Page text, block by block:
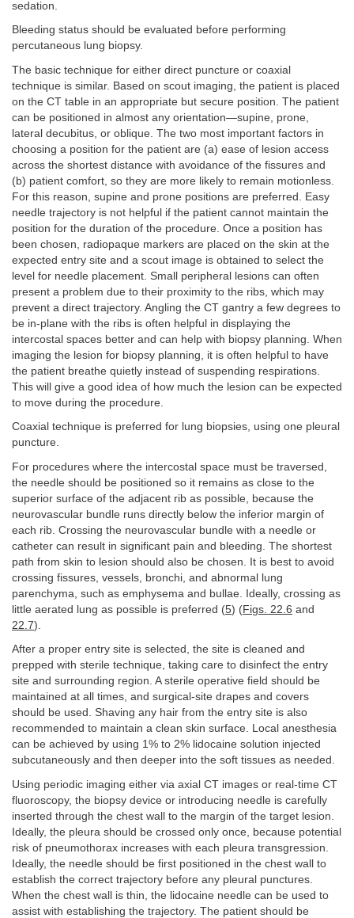
sedation.
Bleeding status should be evaluated before performing
percutaneous lung biopsy.
The basic technique for either direct puncture or coaxial
technique is similar. Based on scout imaging, the patient is placed
on the CT table in an appropriate but secure position. The patient
can be positioned in almost any orientation—supine, prone,
lateral decubitus, or oblique. The two most important factors in
choosing a position for the patient are (a) ease of lesion access
across the shortest distance with avoidance of the fissures and
(b) patient comfort, so they are more likely to remain motionless.
For this reason, supine and prone positions are preferred. Easy
needle trajectory is not helpful if the patient cannot maintain the
position for the duration of the procedure. Once a position has
been chosen, radiopaque markers are placed on the skin at the
expected entry site and a scout image is obtained to select the
level for needle placement. Small peripheral lesions can often
present a problem due to their proximity to the ribs, which may
prevent a direct trajectory. Angling the CT gantry a few degrees to
be in-plane with the ribs is often helpful in displaying the
intercostal spaces better and can help with biopsy planning. When
imaging the lesion for biopsy planning, it is often helpful to have
the patient breathe quietly instead of suspending respirations.
This will give a good idea of how much the lesion can be expected
to move during the procedure.
Coaxial technique is preferred for lung biopsies, using one pleural
puncture.
For procedures where the intercostal space must be traversed,
the needle should be positioned so it remains as close to the
superior surface of the adjacent rib as possible, because the
neurovascular bundle runs directly below the inferior margin of
each rib. Crossing the neurovascular bundle with a needle or
catheter can result in significant pain and bleeding. The shortest
path from skin to lesion should also be chosen. It is best to avoid
crossing fissures, vessels, bronchi, and abnormal lung
parenchyma, such as emphysema and bullae. Ideally, crossing as
little aerated lung as possible is preferred (5) (Figs. 22.6 and
22.7).
After a proper entry site is selected, the site is cleaned and
prepped with sterile technique, taking care to disinfect the entry
site and surrounding region. A sterile operative field should be
maintained at all times, and surgical-site drapes and covers
should be used. Shaving any hair from the entry site is also
recommended to maintain a clean skin surface. Local anesthesia
can be achieved by using 1% to 2% lidocaine solution injected
subcutaneously and then deeper into the soft tissues as needed.
Using periodic imaging either via axial CT images or real-time CT
fluoroscopy, the biopsy device or introducing needle is carefully
inserted through the chest wall to the margin of the target lesion.
Ideally, the pleura should be crossed only once, because potential
risk of pneumothorax increases with each pleura transgression.
Ideally, the needle should be first positioned in the chest wall to
establish the correct trajectory before any pleural punctures.
When the chest wall is thin, the lidocaine needle can be used to
assist with establishing the trajectory. The patient should be